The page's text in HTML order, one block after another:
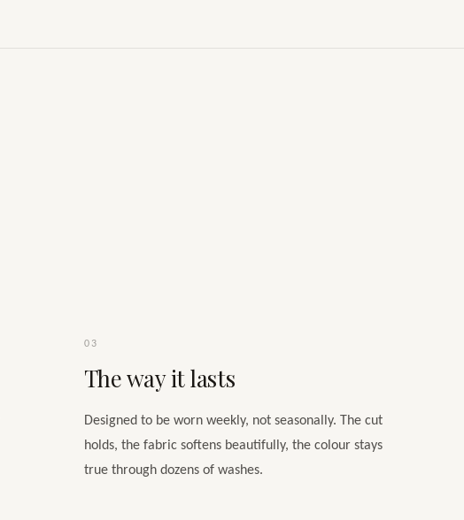
03
The way it lasts
Designed to be worn weekly, not seasonally. The cut
holds, the fabric softens beautifully, the colour stays
true through dozens of washes.